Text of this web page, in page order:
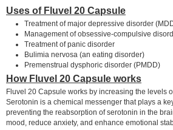
Uses of Fluvel 20 Capsule
Treatment of major depressive disorder
Management of obsessive-compulsive
Treatment of panic disorder
Bulimia nervosa (an eating disorder)
Premenstrual dysphoric disorder (PMDD)
How Fluvel 20 Capsule works
Fluvel 20 Capsule works by increasing the levels
Serotonin is a chemical messenger that plays a
preventing the reabsorption of serotonin in the
mood, reduce anxiety, and enhance emotional